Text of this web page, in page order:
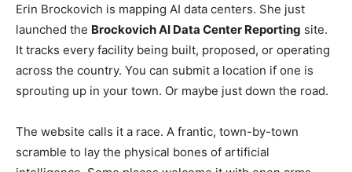
Erin Brockovich is mapping AI data centers. She just
launched the Brockovich AI Data Center Reporting site.
It tracks every facility being built, proposed, or operating
across the country. You can submit a location if one is
sprouting up in your town. Or maybe just down the road.
The website calls it a race. A frantic, town-by-town
scramble to lay the physical bones of artificial